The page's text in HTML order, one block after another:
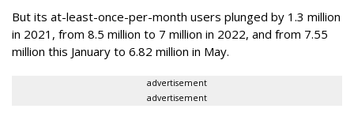
But its at-least-once-per-month users plunged by 1.3 million
in 2021, from 8.5 million to 7 million in 2022, and from 7.55
million this January to 6.82 million in May.
advertisement
advertisement